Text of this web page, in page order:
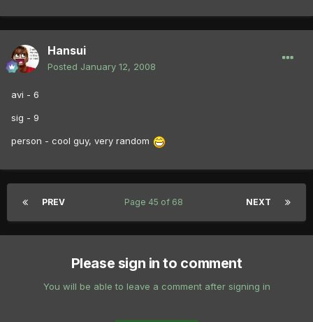
Hansui
Posted January 12, 2008
avi - 6
sig - 9
person - cool guy, very random
PREV NEXT
Page 45 of 68
Please sign in to comment
You will be able to leave a comment after signing in